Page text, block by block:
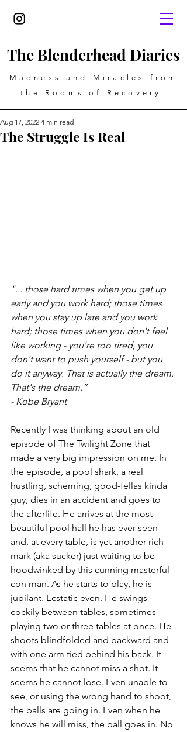
The Blenderhead Diaries
Madness and Miracles from
the Rooms of Recovery.
The Struggle Is Real
Aug 17, 2022 4 min read
"... those hard times when you get up
early and you work hard; those times
when you stay up late and you work
hard; those times when you don't feel
like working - you're too tired, you
don't want to push yourself - but you
do it anyway. That is actually the dream.
That's the dream.”
- Kobe Bryant
Recently I was thinking about an old
episode of The Twilight Zone that
made a very big impression on me. In
the episode, a pool shark, a real
hustling, scheming, good-fellas kinda
guy, dies in an accident and goes to
the afterlife. He arrives at the most
beautiful pool hall he has ever seen
and, at every table, is yet another rich
mark (aka sucker) just waiting to be
hoodwinked by this cunning masterful
con man. As he starts to play, he is
jubilant. Ecstatic even. He swings
cockily between tables, sometimes
playing two or three tables at once. He
shoots blindfolded and backward and
with one arm tied behind his back. It
seems that he cannot miss a shot. It
seems he cannot lose. Even unable to
see, or using the wrong hand to shoot,
the balls are going in. Even when he
knows he will miss, the ball goes in. No